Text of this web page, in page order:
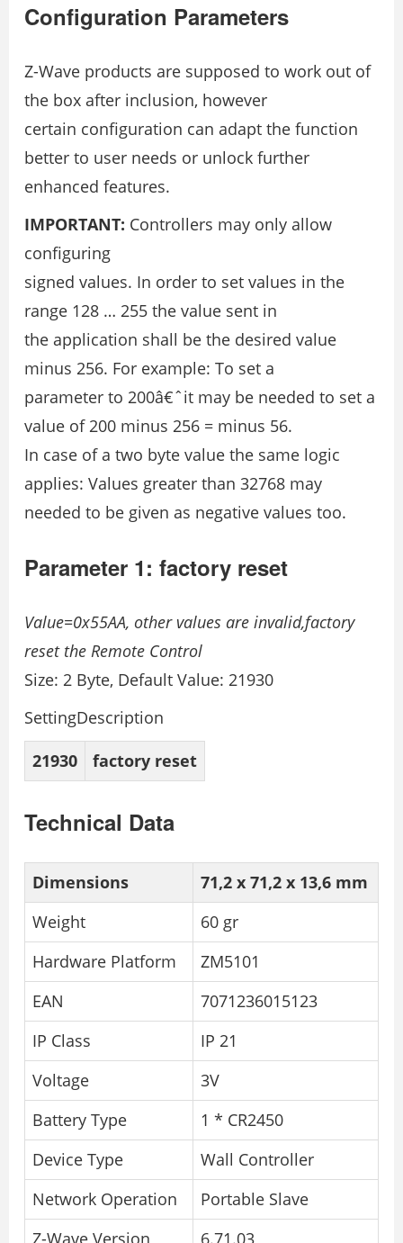
Configuration Parameters
Z-Wave products are supposed to work out of
the box after inclusion, however
certain configuration can adapt the function
better to user needs or unlock further
enhanced features.
IMPORTANT: Controllers may only allow
configuring
signed values. In order to set values in the
range 128 … 255 the value sent in
the application shall be the desired value
minus 256. For example: To set a
parameter to 200â€ˆit may be needed to set a
value of 200 minus 256 = minus 56.
In case of a two byte value the same logic
applies: Values greater than 32768 may
needed to be given as negative values too.
Parameter 1: factory reset
Value=0x55AA, other values are invalid,factory
reset the Remote Control
Size: 2 Byte, Default Value: 21930
SettingDescription
21930
factory reset
Technical Data
Dimensions
71,2 x 71,2 x 13,6 mm
Weight
60 gr
Hardware Platform
ZM5101
EAN
7071236015123
IP Class
IP 21
Voltage
3V
Battery Type
1 * CR2450
Device Type
Wall Controller
Network Operation
Portable Slave
Z-Wave Version
6.71.03